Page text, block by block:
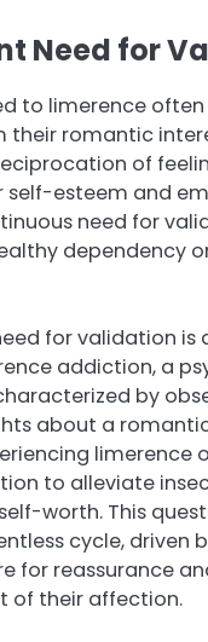
Need for
to limerence
their romantic
of
self-esteem and
need for
dependency
for validation is
addiction, a
by
about a
limerence
to alleviate
worth. This
cycle, driven
for reassurance
of their affection.